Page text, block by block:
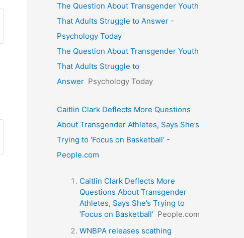
The Question About Transgender Youth
That Adults Struggle to Answer -
Psychology Today
The Question About Transgender Youth
That Adults Struggle to
Answer Psychology Today
Caitlin Clark Deflects More Questions
About Transgender Athletes, Says She’s
Trying to ‘Focus on Basketball’ -
People.com
Caitlin Clark Deflects More
Questions About Transgender
Athletes, Says She’s Trying to
‘Focus on Basketball’ People.com
WNBPA releases scathing